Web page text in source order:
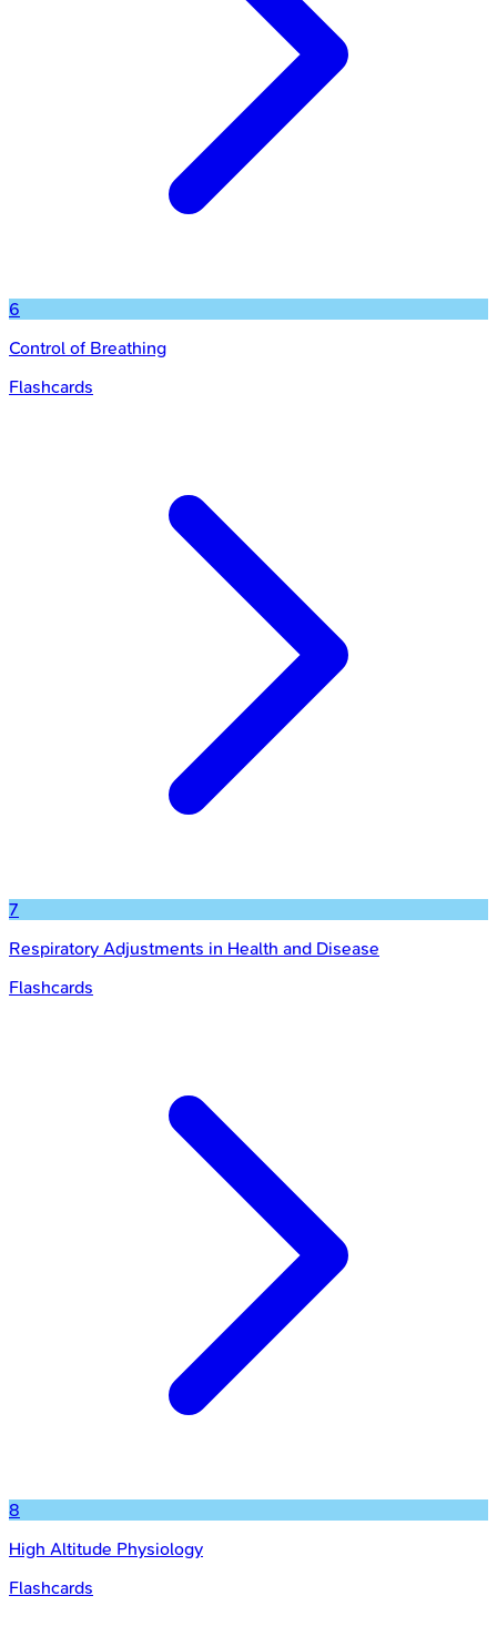
6
Control of Breathing
Flashcards
7
Respiratory Adjustments in Health and Disease
Flashcards
8
High Altitude Physiology
Flashcards